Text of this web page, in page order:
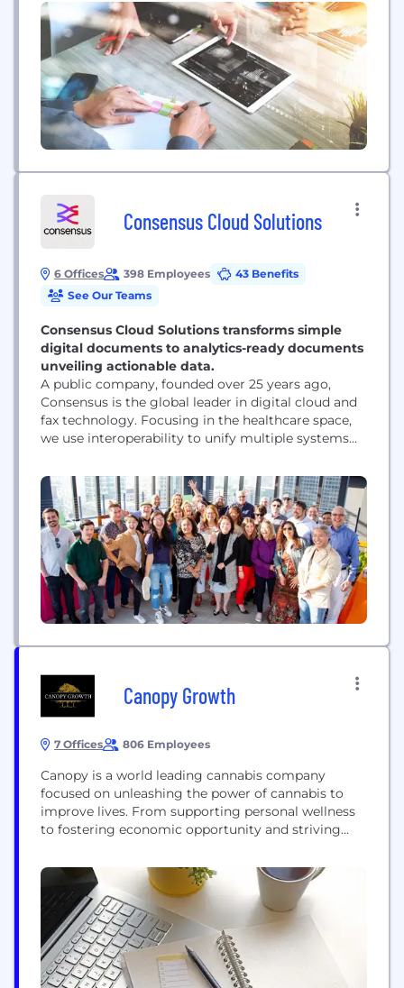
109,000 colleagues serve people in more than 160
countries.
Consensus Cloud Solutions
6 Offices 398 Employees
43 Benefits
See Our Teams
Consensus Cloud Solutions transforms simple
digital documents to analytics-ready documents
unveiling actionable data.
A public company, founded over 25 years ago,
Consensus is the global leader in digital cloud and
fax technology. Focusing in the healthcare space,
we use interoperability to unify multiple systems
exciting new initiatives on the horizon, we are
continuing our strategic expansion. Read on to
learn why now is the ideal...
Canopy Growth
7 Offices 806 Employees
Canopy is a world leading cannabis company
focused on unleashing the power of cannabis to
improve lives. From supporting personal wellness
to fostering economic opportunity and striving
capacity of cannabis as a force for good